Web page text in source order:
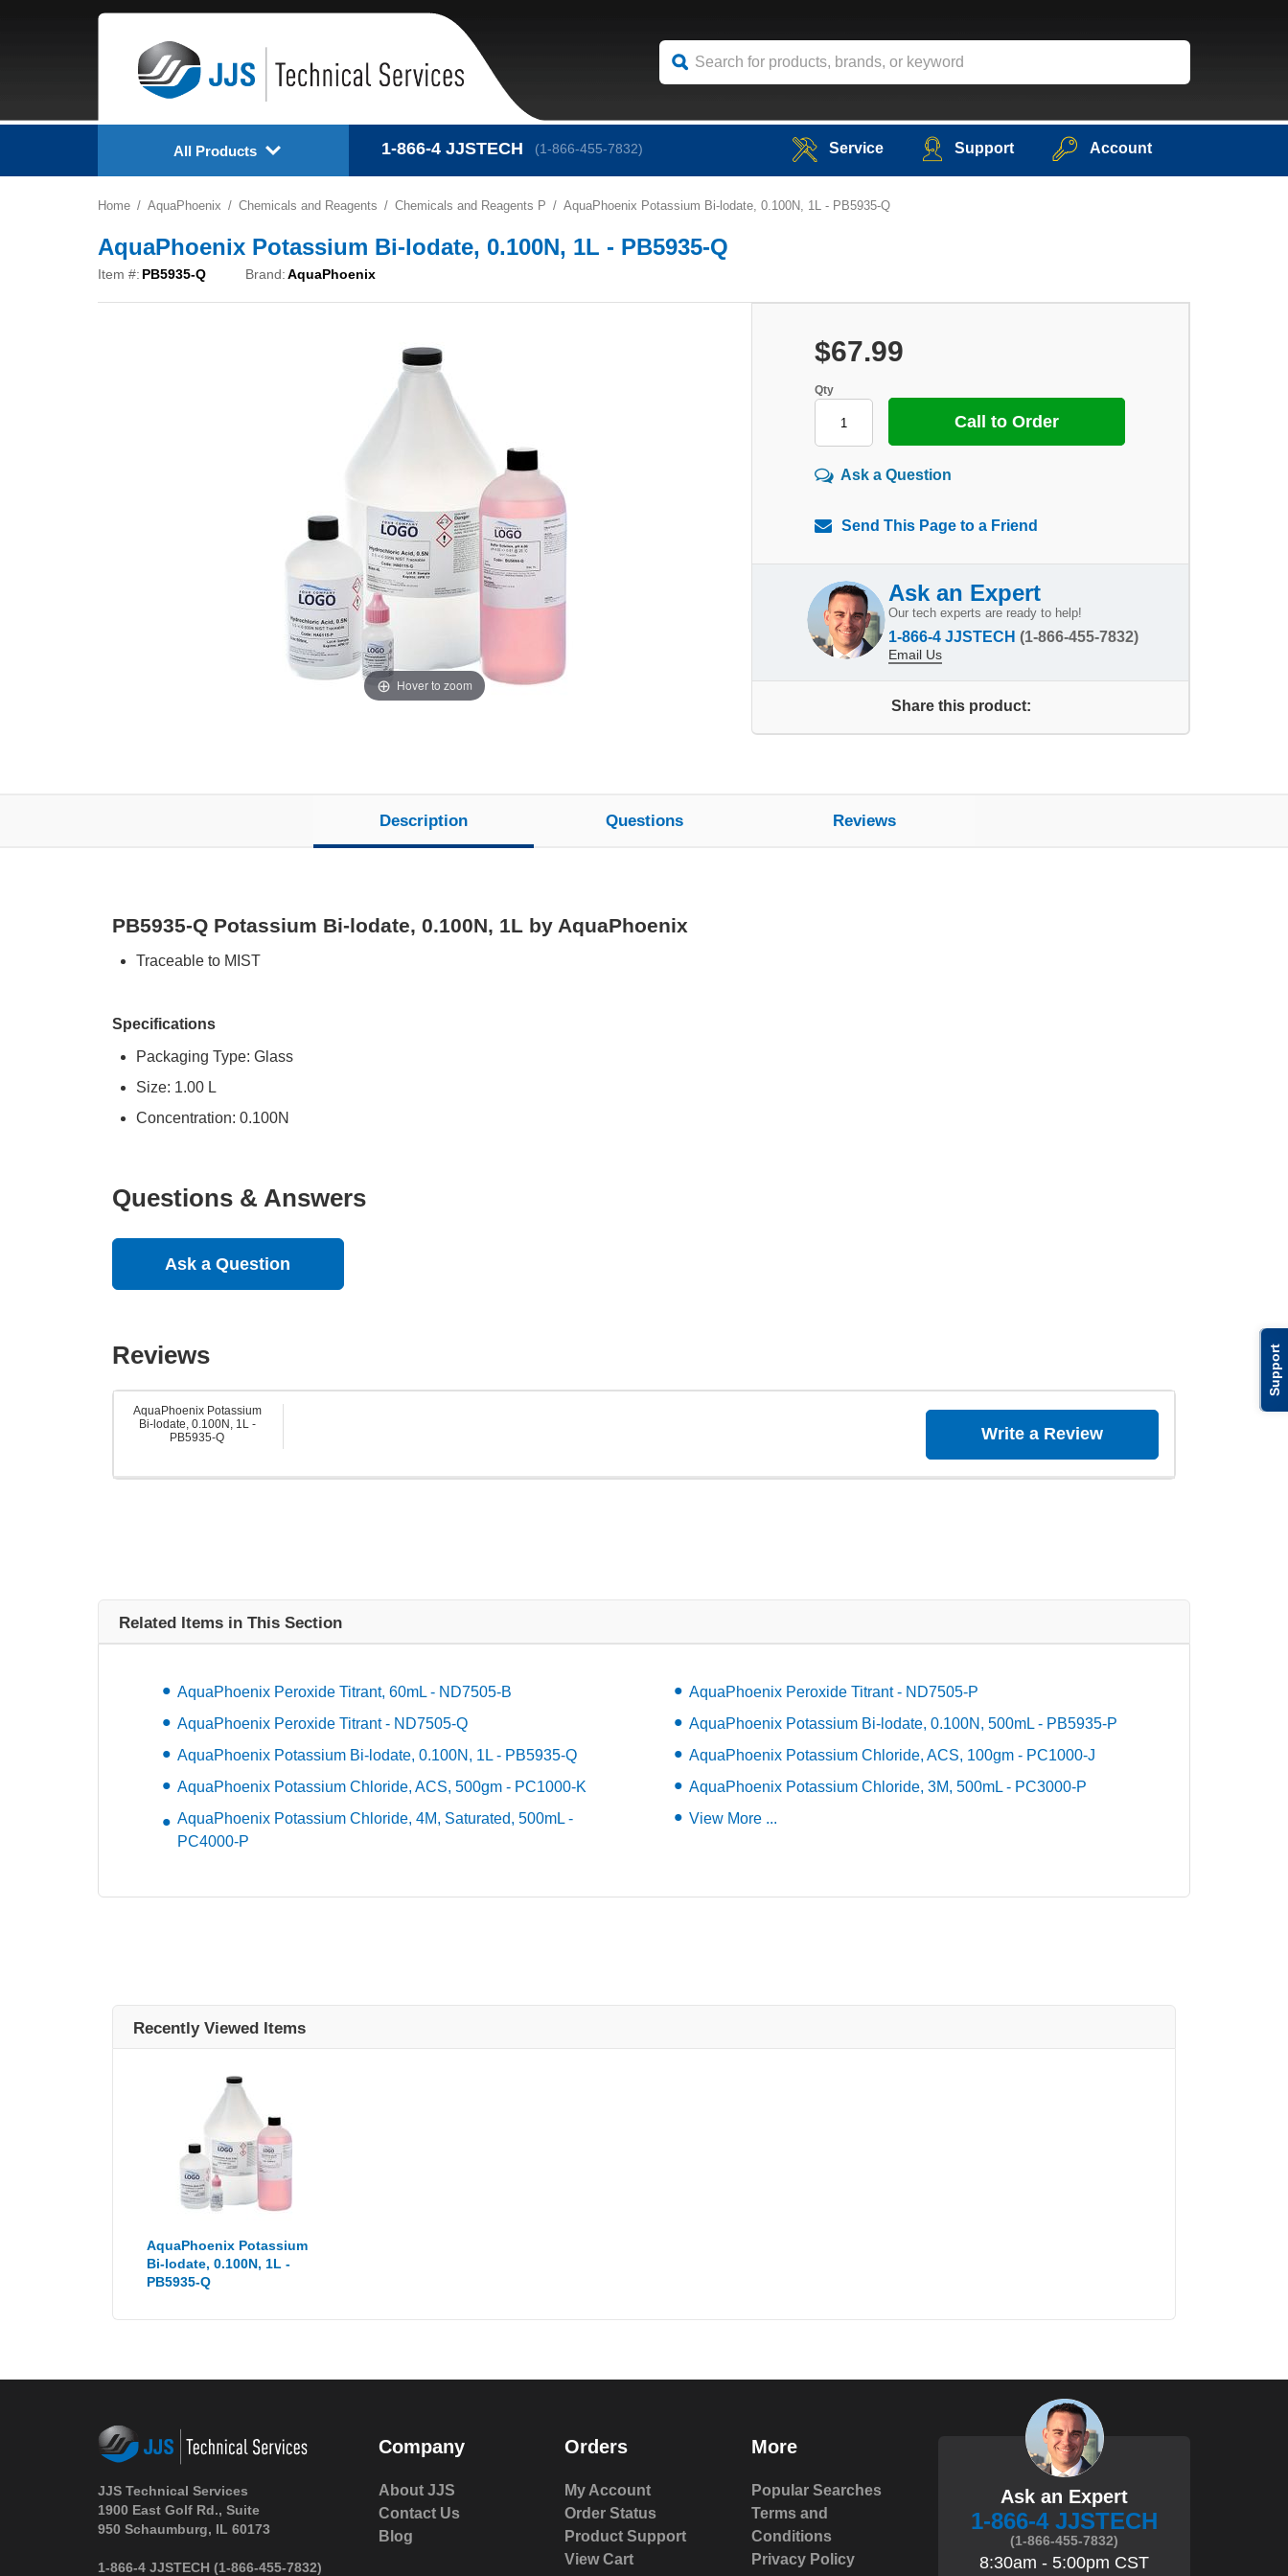
Support
All Products 1-866-4 JJSTECH (1-866-455-7832) Service Support Account
Home AquaPhoenix Chemicals and Reagents Chemicals and Reagents P AquaPhoenix Potassium Bi-lodate, 0.100N, 1L - PB5935-Q
AquaPhoenix Potassium Bi-lodate, 0.100N, 1L - PB5935-Q
Item #: PB5935-Q Brand:AquaPhoenix
Hover to zoom
$67.99
Qty
Call to Order
Ask a Question
Send This Page to a Friend
Ask an Expert
Our tech experts are ready to help!
1-866-4 JJSTECH (1-866-455-7832)
Email Us
Share this product:
Description Questions Reviews
PB5935-Q Potassium Bi-lodate, 0.100N, 1L by AquaPhoenix
Traceable to MIST
Specifications
Packaging Type: Glass
Size: 1.00 L
Concentration: 0.100N
Questions & Answers
Ask a Question
Reviews
AquaPhoenix Potassium
Bi-lodate, 0.100N, 1L -
PB5935-Q
Write a Review
Related Items in This Section
AquaPhoenix Peroxide Titrant, 60mL - ND7505-B
AquaPhoenix Peroxide Titrant - ND7505-P
AquaPhoenix Peroxide Titrant - ND7505-Q
AquaPhoenix Potassium Bi-lodate, 0.100N, 500mL - PB5935-P
AquaPhoenix Potassium Bi-lodate, 0.100N, 1L - PB5935-Q
AquaPhoenix Potassium Chloride, ACS, 100gm - PC1000-J
AquaPhoenix Potassium Chloride, ACS, 500gm - PC1000-K
AquaPhoenix Potassium Chloride, 3M, 500mL - PC3000-P
AquaPhoenix Potassium Chloride, 4M, Saturated, 500mL -
PC4000-P
View More ...
Recently Viewed Items
AquaPhoenix Potassium
Bi-lodate, 0.100N, 1L -
PB5935-Q
JJS Technical Services
1900 East Golf Rd., Suite
950 Schaumburg, IL 60173
1-866-4 JJSTECH (1-866-455-7832)
Company
About JJS
Contact Us
Blog
Orders
My Account
Order Status
Product Support
View Cart
More
Popular Searches
Terms and
Conditions
Privacy Policy
Ask an Expert
1-866-4 JJSTECH
(1-866-455-7832)
8:30am - 5:00pm CST